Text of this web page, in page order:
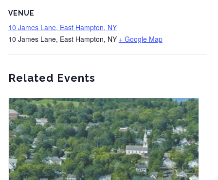
VENUE
10 James Lane, East Hampton, NY
10 James Lane, East Hampton, NY + Google Map
Related Events